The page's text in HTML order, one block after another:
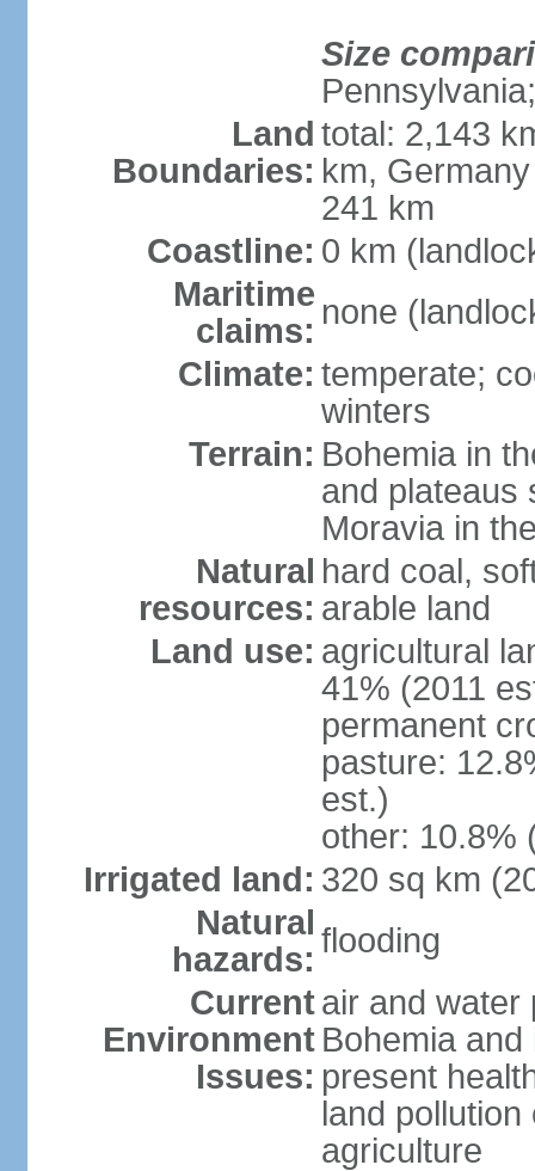
Size
Land
Boundaries:
total: 2,143
km,
241 km
Coastline: 0 km
Maritime
claims: none
Climate: temperate;
winters
Terrain: Bohemia in
and plateaus
Moravia in
Natural
resources:
hard coal,
arable land
Land use: agricultural
41% (2011
permanent
pasture:
est.)
other: 10.8%
Irrigated land: 320 sq km
Natural
hazards: flooding
Current
Environment
Issues:
air and water
Bohemia
present
land
agriculture